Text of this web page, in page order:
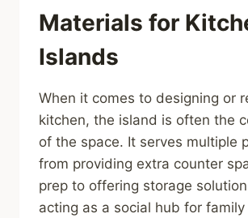
Materials for
Islands
When it comes to designing or
kitchen, the island is often the
of the space. It serves multiple
from providing extra counter
prep to offering storage
acting as a social hub for family